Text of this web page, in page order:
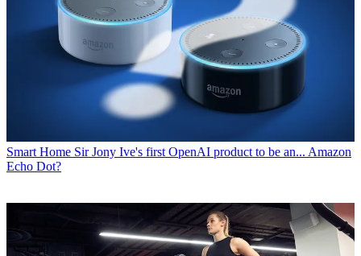
Smart Home Sir Jony Ive's first OpenAI product to be an... Amazon
Echo Dot?